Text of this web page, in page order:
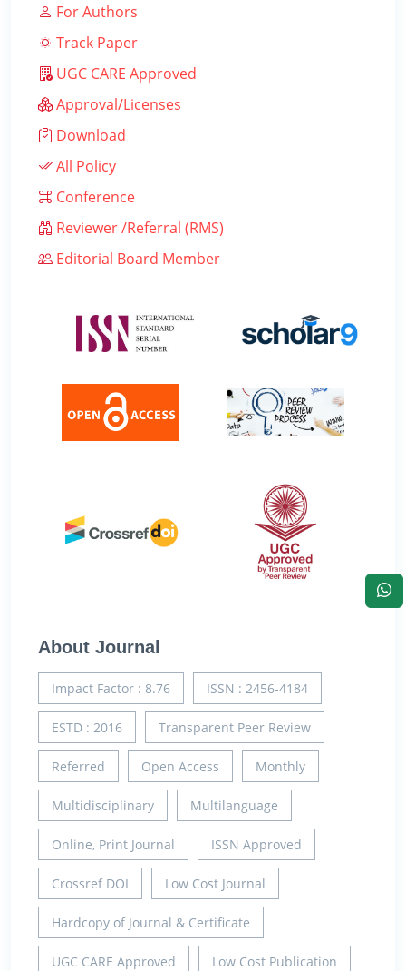
For Authors
Track Paper
UGC CARE Approved
Approval/Licenses
Download
All Policy
Conference
Reviewer /Referral (RMS)
Editorial Board Member
About Journal
Impact Factor : 8.76 ISSN : 2456-4184
ESTD : 2016 Transparent Peer Review
Referred Open Access Monthly
Multidisciplinary Multilanguage
Online, Print Journal ISSN Approved
Crossref DOI Low Cost Journal
Hardcopy of Journal & Certificate
UGC CARE Approved Low Cost Publication